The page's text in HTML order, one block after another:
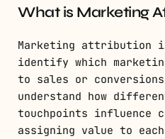
What is Marketing
Marketing attribution
identify which
to sales or
understand how
touchpoints influence
assigning value to